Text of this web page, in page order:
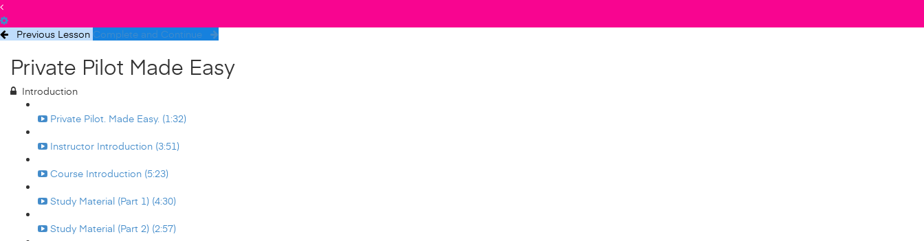
Previous Lesson Complete and Continue
Private Pilot Made Easy
Introduction
Private Pilot. Made Easy. (1:32)
Instructor Introduction (3:51)
Course Introduction (5:23)
Study Material (Part 1) (4:30)
Study Material (Part 2) (2:57)